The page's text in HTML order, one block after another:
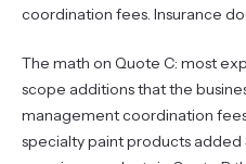
coordination fees. Insurance
The math on Quote C: most
scope additions that the
management coordination
specialty paint products